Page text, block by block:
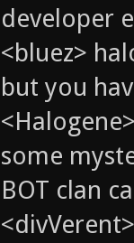
developer
<bluez>
but you
some
BOT clan